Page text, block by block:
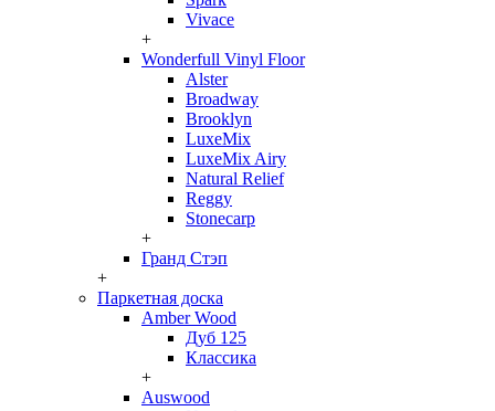
Vivace
+
Wonderfull Vinyl Floor
Alster
Broadway
Brooklyn
LuxeMix
LuxeMix Airy
Natural Relief
Reggy
Stonecarp
+
Гранд Стэп
+
Паркетная доска
Amber Wood
Дуб 125
Классика
+
Auswood